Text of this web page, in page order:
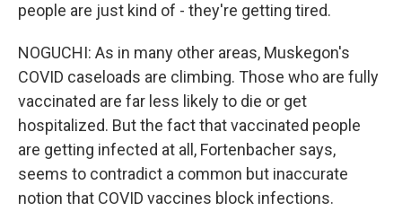
people are just kind of - they're getting tired.
NOGUCHI: As in many other areas, Muskegon's
COVID caseloads are climbing. Those who are fully
vaccinated are far less likely to die or get
hospitalized. But the fact that vaccinated people
are getting infected at all, Fortenbacher says,
seems to contradict a common but inaccurate
notion that COVID vaccines block infections.